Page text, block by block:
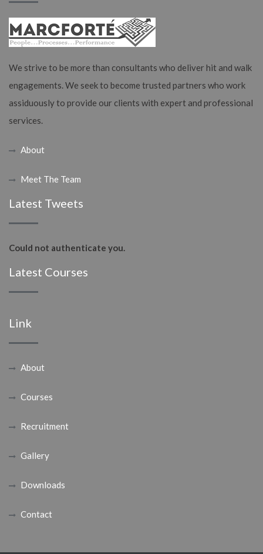
We strive to be more than consultants who deliver hit and walk
engagements. We seek to become trusted partners who work
assiduously to provide our clients with expert and professional
services.
About
Meet The Team
Latest Tweets
Could not authenticate you.
Latest Courses
Link
About
Courses
Recruitment
Gallery
Downloads
Contact